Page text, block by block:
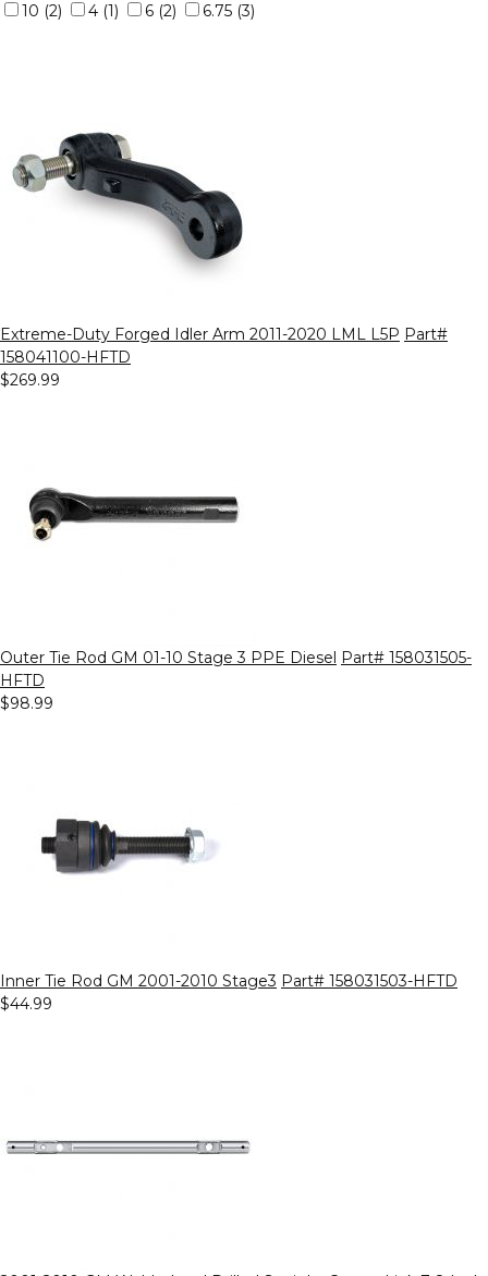
Extreme-Duty Forged Idler Arm 2011-2020 LML L5P Part#
158041100-HFTD
$269.99
Outer Tie Rod GM 01-10 Stage 3 PPE Diesel
Part# 158031505-
HFTD
$98.99
Inner Tie Rod GM 2001-2010 Stage3 Part# 158031503-HFTD
$44.99
10 (2) 4 (1) 6 (2) 6.75 (3)